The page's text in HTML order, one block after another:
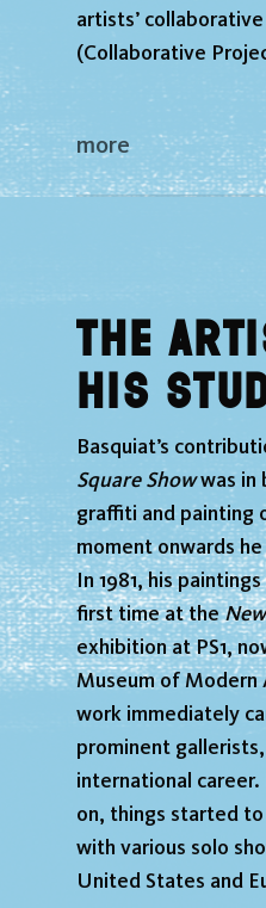
artists’
(Collaborative
more
The
His
Basquiat’s
Square Showwas in
graffiti and painting
moment onwards
In 1981, his
first time at the
exhibition at PS1,
Museum of Modern
work immediately
prominent
international
on, things started
with various solo
United States and